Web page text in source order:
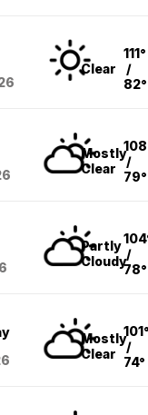
Clear
111°
/
82°
Mostly
Clear
/
79°
Partly
Cloudy/
78°
Mostly
Clear
101°
/
74°